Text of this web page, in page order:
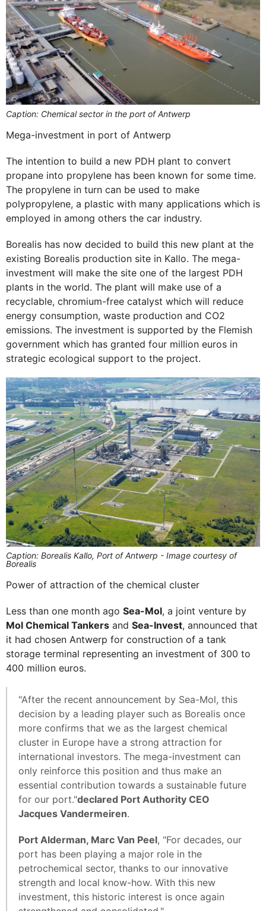
Caption: Chemical sector in the port of Antwerp
Mega-investment in port of Antwerp
The intention to build a new PDH plant to convert
propane into propylene has been known for some time.
The propylene in turn can be used to make
polypropylene, a plastic with many applications which is
employed in among others the car industry.
Borealis has now decided to build this new plant at the
existing Borealis production site in Kallo. The mega-
investment will make the site one of the largest PDH
plants in the world. The plant will make use of a
recyclable, chromium-free catalyst which will reduce
energy consumption, waste production and CO2
emissions. The investment is supported by the Flemish
government which has granted four million euros in
strategic ecological support to the project.
Caption: Borealis Kallo, Port of Antwerp - Image courtesy of
Borealis
Power of attraction of the chemical cluster
Less than one month ago Sea-Mol, a joint venture by
Mol Chemical Tankers and Sea-Invest, announced that
it had chosen Antwerp for construction of a tank
storage terminal representing an investment of 300 to
400 million euros.
"After the recent announcement by Sea-Mol, this
decision by a leading player such as Borealis once
more confirms that we as the largest chemical
cluster in Europe have a strong attraction for
international investors. The mega-investment can
only reinforce this position and thus make an
essential contribution towards a sustainable future
for our port."declared Port Authority CEO
Jacques Vandermeiren.
Port Alderman, Marc Van Peel, "For decades, our
port has been playing a major role in the
petrochemical sector, thanks to our innovative
strength and local know-how. With this new
investment, this historic interest is once again